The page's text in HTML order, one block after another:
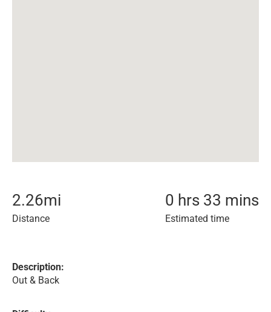
2.26mi
Distance
0 hrs 33 mins
Estimated time
Description:
Out & Back